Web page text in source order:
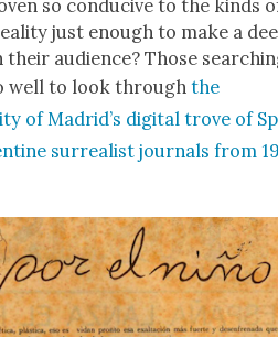
so con­ducive to the kinds
just enough to make a
audi­ence? Those
well to look throughthe
of Madrid’s dig­i­tal trove of
sur­re­al­ist jour­nals from